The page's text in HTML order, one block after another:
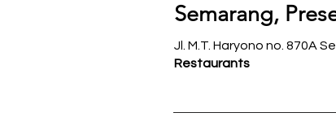
Semarang,
Jl. M.T. Haryono no. 870A
Restaurants